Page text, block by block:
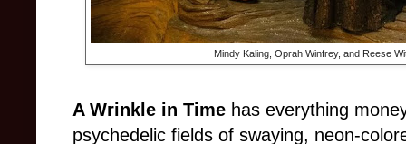
Mindy Kaling, Oprah Winfrey, and Reese
A Wrinkle in Time has everything
psychedelic fields of swaying, neon-